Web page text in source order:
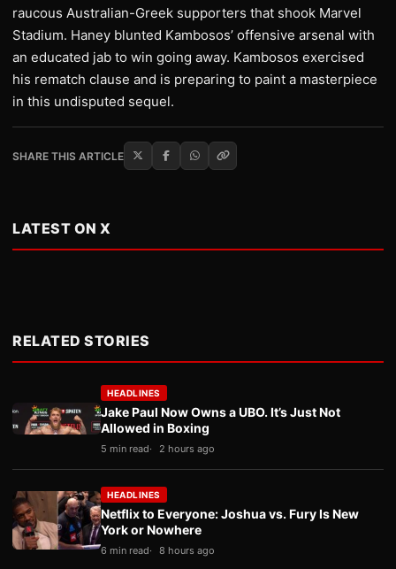
raucous Australian-Greek supporters that shook Marvel
Stadium. Haney blunted Kambosos’ offensive arsenal with
an educated jab to win going away. Kambosos exercised
his rematch clause and is preparing to paint a masterpiece
in this undisputed sequel.
SHARE THIS ARTICLE
LATEST ON X
RELATED STORIES
HEADLINES
Jake Paul Now Owns a UBO. It’s Just Not
Allowed in Boxing
5 min read 2 hours ago
HEADLINES
Netflix to Everyone: Joshua vs. Fury Is New
York or Nowhere
6 min read 8 hours ago